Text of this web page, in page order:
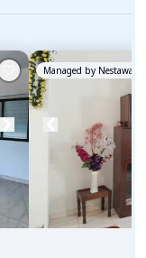
Managed by Nestaway